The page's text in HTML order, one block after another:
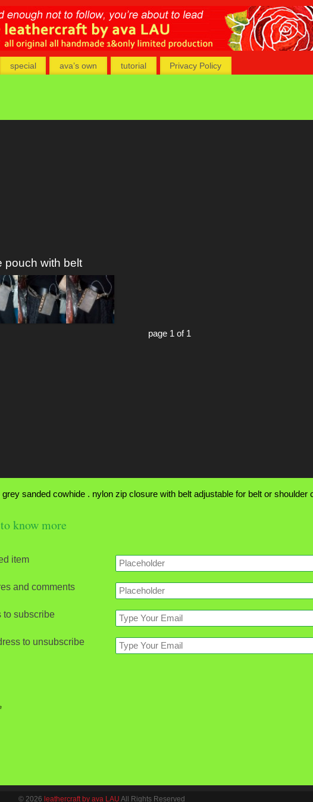
special ava’s own tutorial Privacy Policy
pouch with belt
page 1 of 1
sanded cowhide . nylon zip closure with belt adjustable for belt or shoulder
know more
item
and comments
to subscribe
to unsubscribe
© 2026 leathercraft by ava LAU All Rights Reserved